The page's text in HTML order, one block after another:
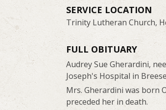
SERVICE LOCATION
Trinity Lutheran Church,
FULL OBITUARY
Audrey Sue Gherardini,
Joseph's Hospital in
Mrs. Gherardini was born
preceded her in death.